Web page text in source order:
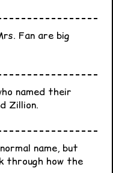
Fan are big
named their
Zillion.
name, but
through how the